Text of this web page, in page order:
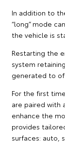
In addition to
“long” mode
the vehicle is
Restarting the
system
generated to
For the first
are paired with
enhance the
provides
surfaces: auto,